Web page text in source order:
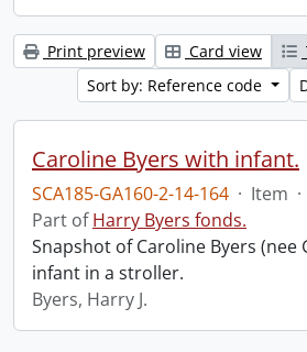
Print preview Card view
Sort by: Reference code
Caroline Byers with infant.
SCA185-GA160-2-14-164 · Item ·
Part ofHarry Byers fonds.
Snapshot of Caroline Byers (nee
infant in a stroller.
Byers, Harry J.